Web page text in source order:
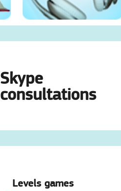
Skype
consultations
Levels games